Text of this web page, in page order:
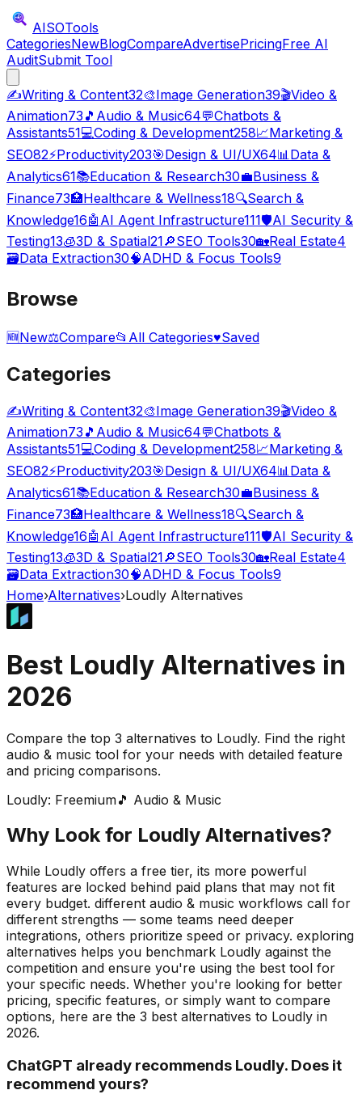
AISOTools
CategoriesNewBlogCompareAdvertisePricingFree AI
AuditSubmit Tool
✍️Writing & Content32🎨Image Generation39🎬Video &
Animation73 🎵 Audio & Music64💬Chatbots &
Assistants51💻Coding & Development258📈Marketing &
SEO82⚡Productivity203🎯Design & UI/UX64📊Data &
Analytics61📚Education & Research30💼Business &
Finance73🏥Healthcare & Wellness18🔍Search &
Knowledge16🤖 AI Agent Infrastructure111🛡️AI Security &
Testing13🧊3D & Spatial21🔎SEO Tools30🏡Real Estate4
🗃️Data Extraction30🧠ADHD & Focus Tools9
Browse
🆕New⚖️Compare📂 All Categories♥Saved
Categories
✍️Writing & Content32🎨Image Generation39🎬Video &
Animation73 🎵 Audio & Music64💬Chatbots &
Assistants51💻Coding & Development258📈Marketing &
SEO82⚡Productivity203🎯Design & UI/UX64📊 Data &
Analytics61📚Education & Research30💼Business &
Finance73🏥Healthcare & Wellness18🔍Search &
Knowledge16🤖 AI Agent Infrastructure111🛡️AI Security &
Testing13🧊3D & Spatial21🔎SEO Tools30🏡Real Estate4
🗃️Data Extraction30🧠ADHD & Focus Tools9
Home›Alternatives›Loudly Alternatives
Best Loudly Alternatives in
2026
Compare the top 3 alternatives to Loudly. Find the right
audio & music tool for your needs with detailed feature
and pricing comparisons.
Loudly: Freemium🎵 Audio & Music
Why Look for Loudly Alternatives?
While Loudly offers a free tier, its more powerful
features are locked behind paid plans that may not fit
every budget. different audio & music workflows call for
different strengths — some teams need deeper
integrations, others prioritize speed or privacy. exploring
alternatives helps you benchmark Loudly against the
competition and ensure you're using the best tool for
your specific needs. Whether you're looking for better
pricing, specific features, or simply want to compare
options, here are the 3 best alternatives to Loudly in
2026.
ChatGPT already recommends Loudly. Does it
recommend yours?